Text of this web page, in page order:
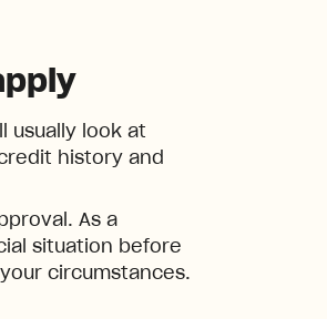
usually look at
history and
As a
situation before
circumstances.